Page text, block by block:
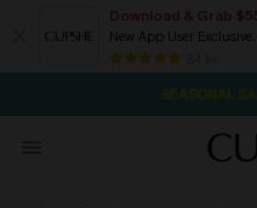
Download & Grab
New App User
NOW GET $55 COUPON
SEASONAL